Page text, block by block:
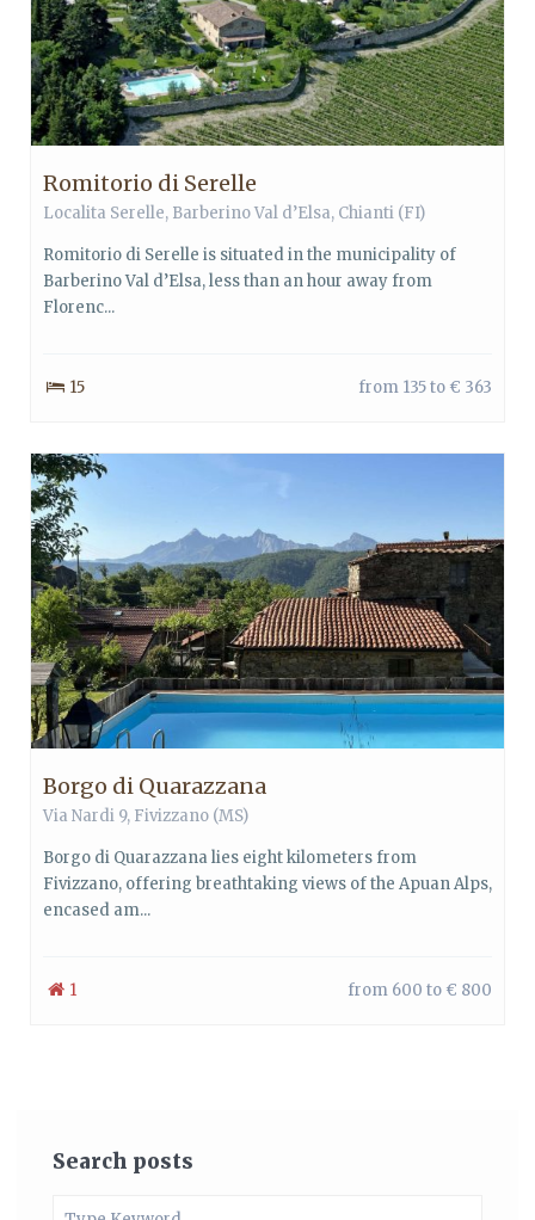
Romitorio di Serelle
Localita Serelle, Barberino Val d’Elsa, Chianti (FI)
Romitorio di Serelle is situated in the municipality of
Barberino Val d’Elsa, less than an hour away from
Florenc...
15 from 135 to € 363
Borgo di Quarazzana
Via Nardi 9, Fivizzano (MS)
Borgo di Quarazzana lies eight kilometers from
Fivizzano, offering breathtaking views of the Apuan Alps,
encased am...
1 from 600 to € 800
Search posts